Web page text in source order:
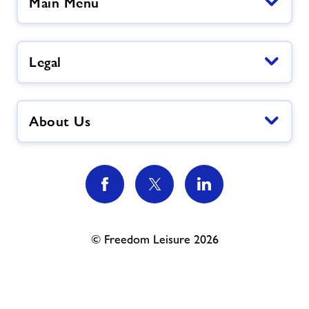
Legal
About Us
© Freedom Leisure 2026